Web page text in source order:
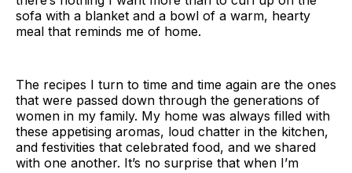
sofa with a blanket and a bowl of a warm, hearty
meal that reminds me of home.
The recipes I turn to time and time again are the ones
that were passed down through the generations of
women in my family. My home was always filled with
these appetising aromas, loud chatter in the kitchen,
and festivities that celebrated food, and we shared
with one another. It’s no surprise that when I’m